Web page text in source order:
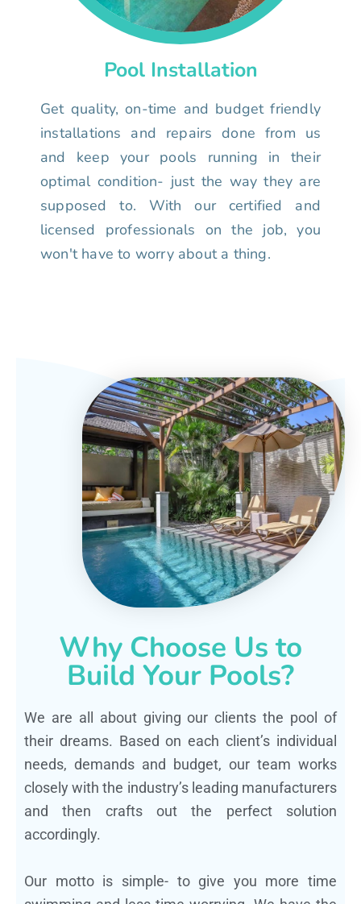
Pool Installation
Get quality, on-time and budget friendly
installations and repairs done from us
and keep your pools running in their
optimal condition- just the way they are
supposed to. With our certified and
licensed professionals on the job, you
won't have to worry about a thing.
Why Choose Us to
Build Your Pools?
We are all about giving our clients the pool of
their dreams. Based on each client’s individual
needs, demands and budget, our team works
closely with the industry’s leading manufacturers
and then crafts out the perfect solution
accordingly.
Our motto is simple- to give you more time